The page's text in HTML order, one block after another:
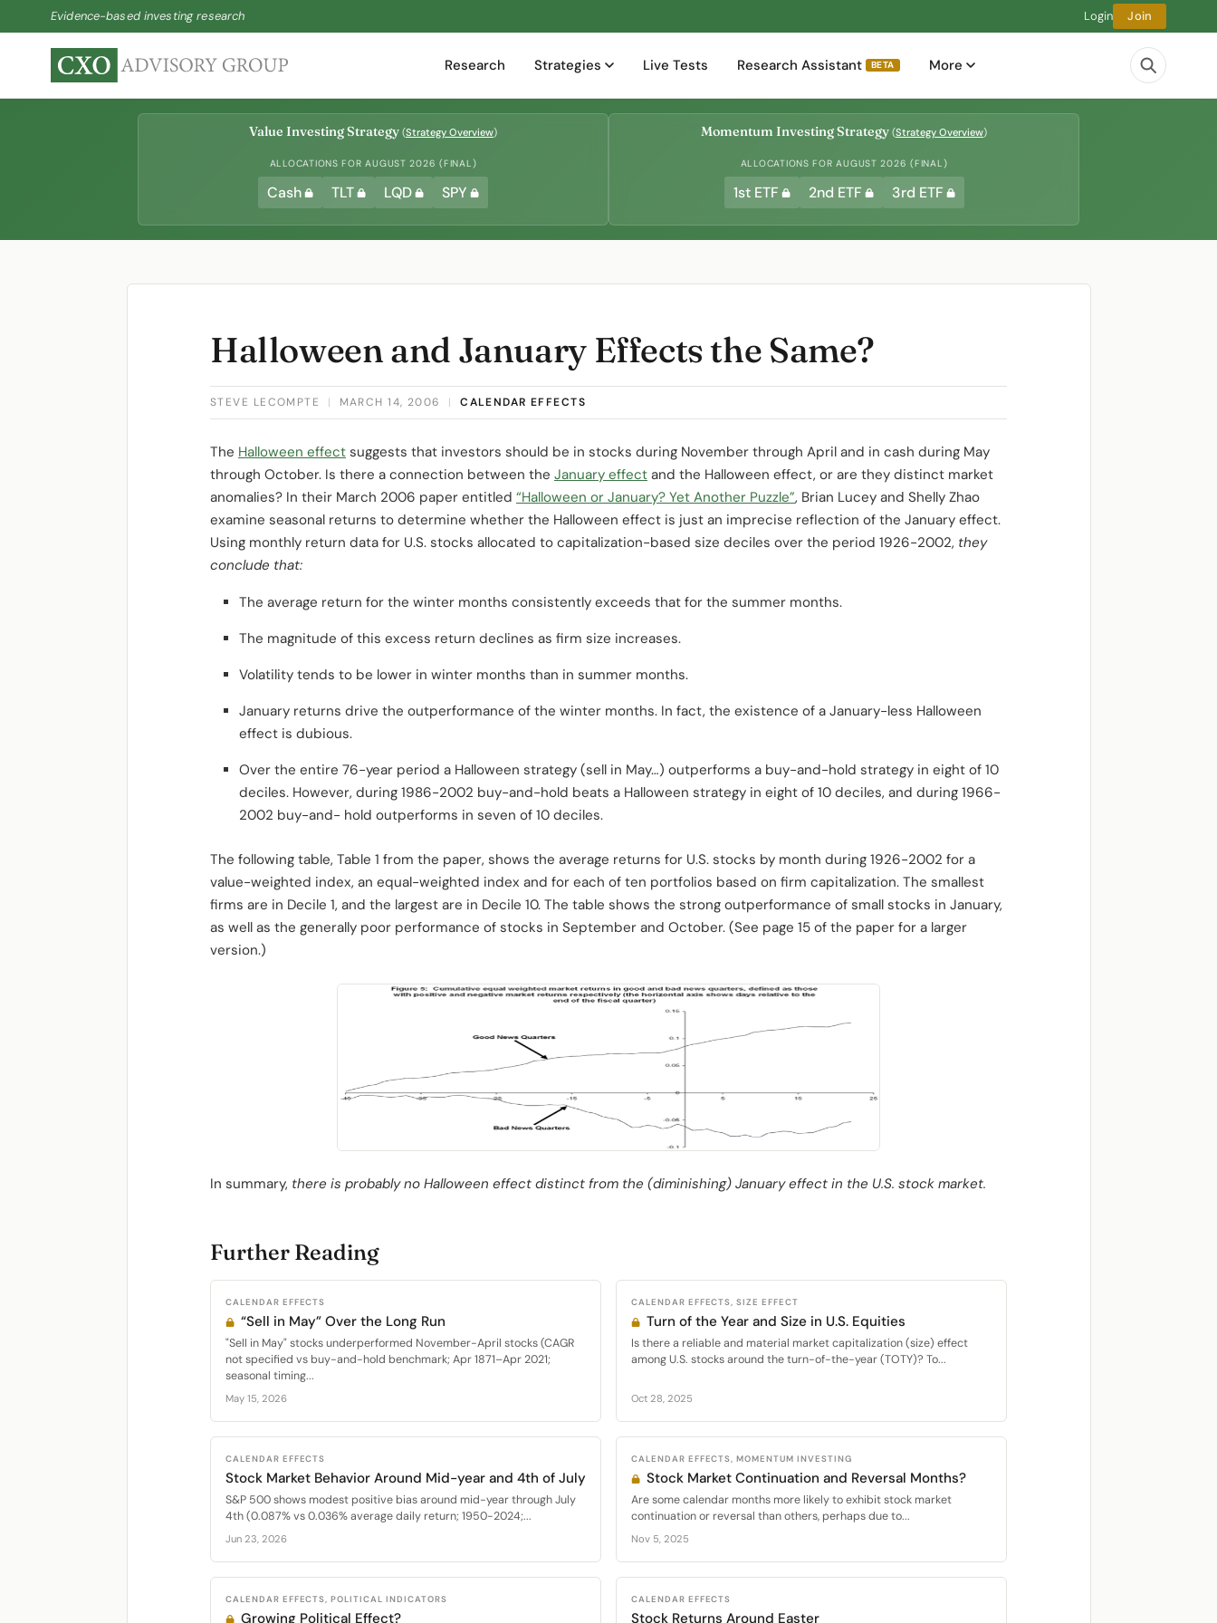
Evidence-based investing research Login Join
Research Strategies Live Tests Research Assistant BETA More
Value Investing Strategy (Strategy Overview)
ALLOCATIONS FOR AUGUST 2026 (FINAL)
Cash TLT LQD SPY
Momentum Investing Strategy (Strategy Overview)
ALLOCATIONS FOR AUGUST 2026 (FINAL)
1st ETF 2nd ETF 3rd ETF
Halloween and January Effects the Same?
STEVE LECOMPTE | MARCH 14, 2006 | CALENDAR EFFECTS
The Halloween effect suggests that investors should be in stocks during November through April and in cash during May
through October. Is there a connection between the January effect and the Halloween effect, or are they distinct market
anomalies? In their March 2006 paper entitled “Halloween or January? Yet Another Puzzle”, Brian Lucey and Shelly Zhao
examine seasonal returns to determine whether the Halloween effect is just an imprecise reflection of the January effect.
Using monthly return data for U.S. stocks allocated to capitalization-based size deciles over the period 1926-2002, they
conclude that:
The average return for the winter months consistently exceeds that for the summer months.
The magnitude of this excess return declines as firm size increases.
Volatility tends to be lower in winter months than in summer months.
January returns drive the outperformance of the winter months. In fact, the existence of a January-less Halloween
effect is dubious.
Over the entire 76-year period a Halloween strategy (sell in May…) outperforms a buy-and-hold strategy in eight of 10
deciles. However, during 1986-2002 buy-and-hold beats a Halloween strategy in eight of 10 deciles, and during 1966-
2002 buy-and- hold outperforms in seven of 10 deciles.
The following table, Table 1 from the paper, shows the average returns for U.S. stocks by month during 1926-2002 for a
value-weighted index, an equal-weighted index and for each of ten portfolios based on firm capitalization. The smallest
firms are in Decile 1, and the largest are in Decile 10. The table shows the strong outperformance of small stocks in January,
as well as the generally poor performance of stocks in September and October. (See page 15 of the paper for a larger
version.)
In summary, there is probably no Halloween effect distinct from the (diminishing) January effect in the U.S. stock market.
Further Reading
CALENDAR EFFECTS
“Sell in May” Over the Long Run
"Sell in May" stocks underperformed November-April stocks (CAGR
not specified vs buy-and-hold benchmark; Apr 1871–Apr 2021;
seasonal timing...
May 15, 2026
CALENDAR EFFECTS, SIZE EFFECT
Turn of the Year and Size in U.S. Equities
Is there a reliable and material market capitalization (size) effect
among U.S. stocks around the turn-of-the-year (TOTY)? To...
Oct 28, 2025
CALENDAR EFFECTS
Stock Market Behavior Around Mid-year and 4th of July
S&P 500 shows modest positive bias around mid-year through July
4th (0.087% vs 0.036% average daily return; 1950-2024;...
Jun 23, 2026
CALENDAR EFFECTS, MOMENTUM INVESTING
Stock Market Continuation and Reversal Months?
Are some calendar months more likely to exhibit stock market
continuation or reversal than others, perhaps due to...
Nov 5, 2025
CALENDAR EFFECTS, POLITICAL INDICATORS
Growing Political Effect?
CALENDAR EFFECTS
Stock Returns Around Easter